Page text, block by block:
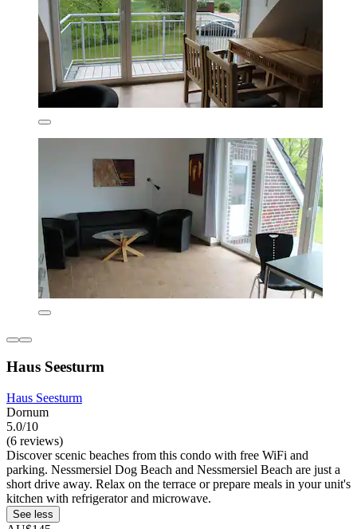
Haus Seesturm
Haus Seesturm
Dornum
5.0/10
(6 reviews)
Discover scenic beaches from this condo with free WiFi and
parking. Nessmersiel Dog Beach and Nessmersiel Beach are just a
short drive away. Relax on the terrace or prepare meals in your unit's
kitchen with refrigerator and microwave.
See less